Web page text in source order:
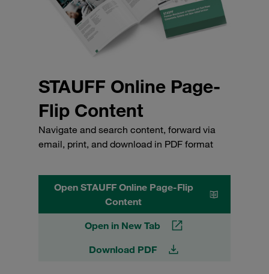
STAUFF Online Page-
Flip Content
Navigate and search content, forward via
email, print, and download in PDF format
Open STAUFF Online Page-Flip
Content
Open in New Tab
Download PDF